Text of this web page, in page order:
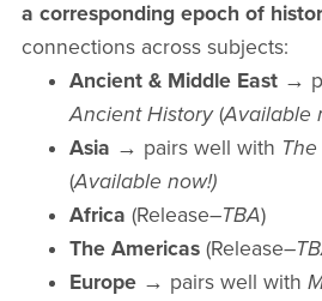
a corresponding epoch of
connections across subjects:
Ancient & Middle East→
Ancient History(Available
Asia → pairs well with
(Available now!)
Africa (Release–TBA)
The Americas (Release
Europe→ pairs well with